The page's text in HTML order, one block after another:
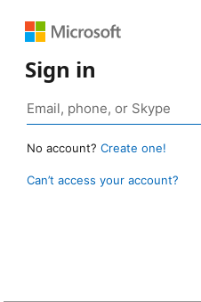
Sign in
No account? Create one!
Can’t access your account?